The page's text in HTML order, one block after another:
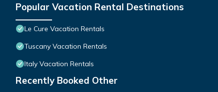
Popular Vacation Rental Destinations
Le Cure Vacation Rentals
Tuscany Vacation Rentals
Italy Vacation Rentals
Recently Booked Other